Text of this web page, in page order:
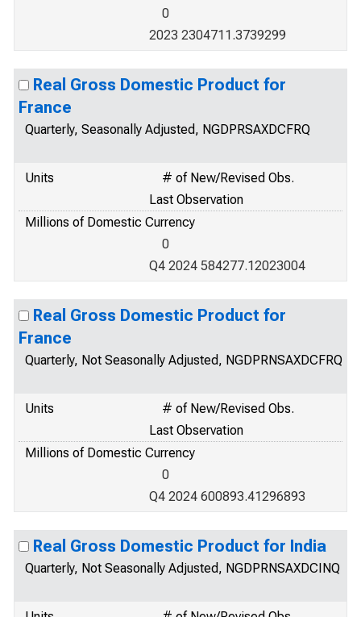
0
2023 2304711.3739299
Real Gross Domestic Product for
France
Quarterly, Seasonally Adjusted, NGDPRSAXDCFRQ
Units
# of New/Revised Obs.
Last Observation
Millions of Domestic Currency
0
Q4 2024 584277.12023004
Real Gross Domestic Product for
France
Quarterly, Not Seasonally Adjusted, NGDPRNSAXDCFRQ
Units
# of New/Revised Obs.
Last Observation
Millions of Domestic Currency
0
Q4 2024 600893.41296893
Real Gross Domestic Product for India
Quarterly, Not Seasonally Adjusted, NGDPRNSAXDCINQ